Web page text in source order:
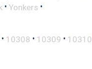
• Yonkers •
• 10308 • 10309 • 10310